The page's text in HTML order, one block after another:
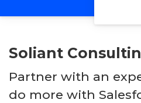
Soliant
Partner with an
do more with